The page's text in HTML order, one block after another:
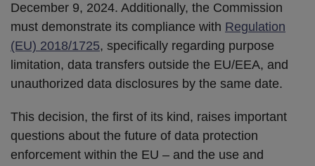
December 9, 2024. Additionally, the Commission
must demonstrate its compliance with Regulation
(EU) 2018/1725, specifically regarding purpose
limitation, data transfers outside the EU/EEA, and
unauthorized data disclosures by the same date.
This decision, the first of its kind, raises important
questions about the future of data protection
enforcement within the EU – and the use and